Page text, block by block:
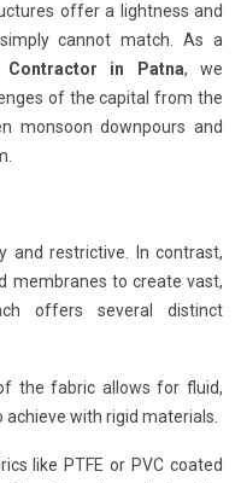
offer a lightness and
cannot match. As a
Contractor in Patna, we
of the capital from the
monsoon downpours and
and restrictive. In contrast,
membranes to create vast,
offers several distinct
the fabric allows for fluid,
with rigid materials.
like PTFE or PVC coated